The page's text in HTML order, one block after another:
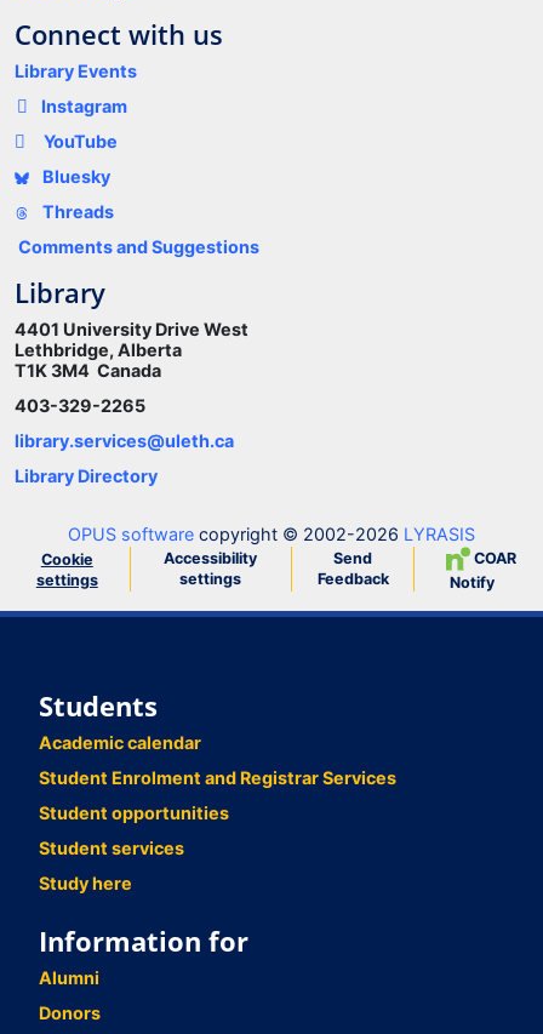
Connect with us
Library Events
Instagram
YouTube
Bluesky
Threads
Comments and Suggestions
Library
4401 University Drive West
Lethbridge, Alberta
T1K 3M4 Canada
403-329-2265
library.services@uleth.ca
Library Directory
OPUS software copyright © 2002-2026 LYRASIS
Cookie
settings
Accessibility
settings
Send
Feedback
COAR
Notify
Students
Academic calendar
Student Enrolment and Registrar Services
Student opportunities
Student services
Study here
Information for
Alumni
Donors